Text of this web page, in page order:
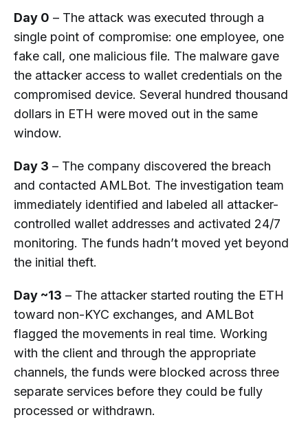
Day 0 – The attack was executed through a
single point of compromise: one employee, one
fake call, one malicious file. The malware gave
the attacker access to wallet credentials on the
compromised device. Several hundred thousand
dollars in ETH were moved out in the same
window.
Day 3 – The company discovered the breach
and contacted AMLBot. The investigation team
immediately identified and labeled all attacker-
controlled wallet addresses and activated 24/7
monitoring. The funds hadn’t moved yet beyond
the initial theft.
Day ~13 – The attacker started routing the ETH
toward non-KYC exchanges, and AMLBot
flagged the movements in real time. Working
with the client and through the appropriate
channels, the funds were blocked across three
separate services before they could be fully
processed or withdrawn.